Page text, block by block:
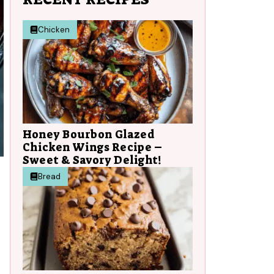
Chicken
Honey Bourbon Glazed
Chicken Wings Recipe –
Sweet & Savory Delight!
Bread